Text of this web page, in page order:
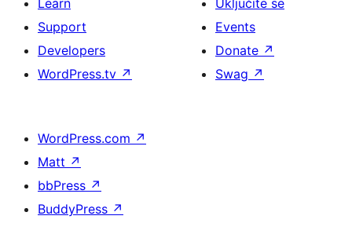
Learn
Support
Developers
WordPress.tv ↗
Uključite se
Events
Donate ↗
Swag ↗
WordPress.com ↗
Matt ↗
bbPress ↗
BuddyPress ↗